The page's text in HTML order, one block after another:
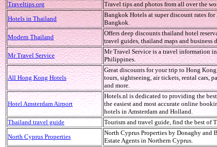
Traveltips.org
Travel tips and photos from all over the
Hotels in Thailand
Bangkok Hotels at super discount rates
Bangkok.
Modern Thailand
Offers deep discounts thailand hotel
travel guides, thailand maps and business
Mr Travel Service
Mr Travel Service is a travel information
Philippines.
All Hong Kong Hotels
Great discounts for your trip to Hong
tours, sightseeing, air tickets, rental cars,
and more.
Hotel Amsterdam Airport
Hotels.nl is dedicated to providing the
the easiest and most accurate online
hotels in Amsterdam and Holland.
Thailand travel guide
Tourism and travel guide, find the best of
North Cyprus Properties
North Cyprus Properties by Donaghy and
Estate Agents in Northern Cyprus.